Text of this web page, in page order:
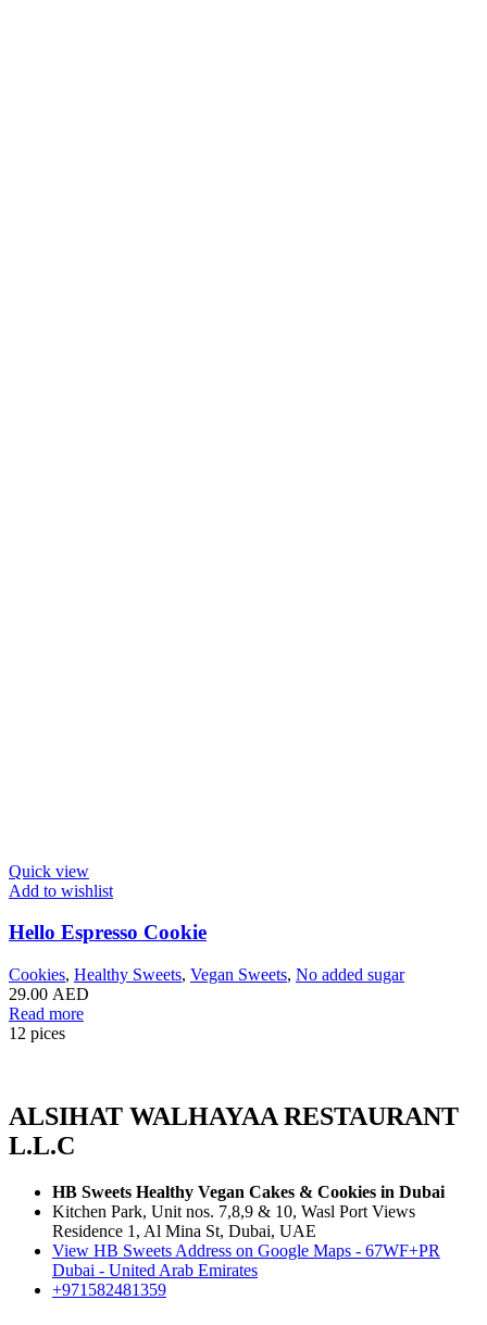
Quick view
Add to wishlist
Hello Espresso Cookie
Cookies, Healthy Sweets, Vegan Sweets, No added sugar
29.00 AED
Read more
12 pices
ALSIHAT WALHAYAA RESTAURANT
L.L.C
HB Sweets Healthy Vegan Cakes & Cookies in Dubai
Kitchen Park, Unit nos. 7,8,9 & 10, Wasl Port Views
Residence 1, Al Mina St, Dubai, UAE
View HB Sweets Address on Google Maps - 67WF+PR
Dubai - United Arab Emirates
+971582481359